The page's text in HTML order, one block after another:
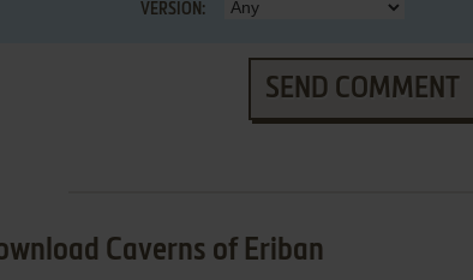
VERSION:
SEND COMMENT
Caverns of Eriban